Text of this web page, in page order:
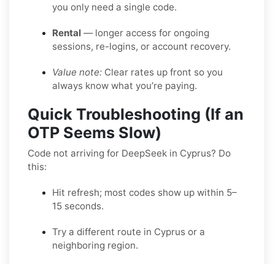
you only need a single code.
Rental — longer access for ongoing
sessions, re-logins, or account recovery.
Value note: Clear rates up front so you
always know what you’re paying.
Quick Troubleshooting (If an
OTP Seems Slow)
Code not arriving for DeepSeek in Cyprus? Do
this:
Hit refresh; most codes show up within 5–
15 seconds.
Try a different route in Cyprus or a
neighboring region.